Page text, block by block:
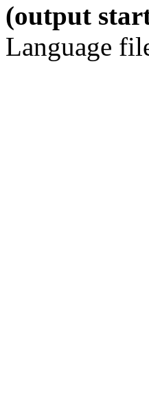
(output
Language